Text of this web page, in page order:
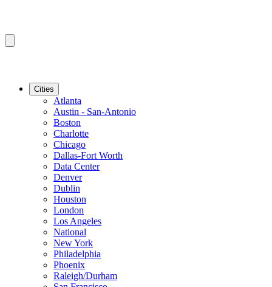
Cities
Atlanta
Austin - San-Antonio
Boston
Charlotte
Chicago
Dallas-Fort Worth
Data Center
Denver
Dublin
Houston
London
Los Angeles
National
New York
Philadelphia
Phoenix
Raleigh/Durham